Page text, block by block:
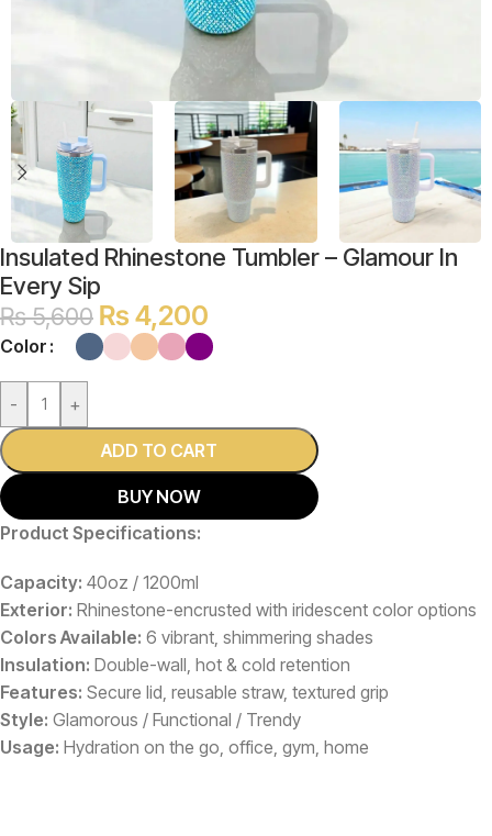
Insulated Rhinestone Tumbler – Glamour In
Every Sip
₨5,600 ₨ 4,200
Color
- +
ADD TO CART
BUY NOW
Product Specifications:
Capacity: 40oz / 1200ml
Exterior: Rhinestone-encrusted with iridescent color options
Colors Available: 6 vibrant, shimmering shades
Insulation: Double-wall, hot & cold retention
Features: Secure lid, reusable straw, textured grip
Style: Glamorous / Functional / Trendy
Usage: Hydration on the go, office, gym, home